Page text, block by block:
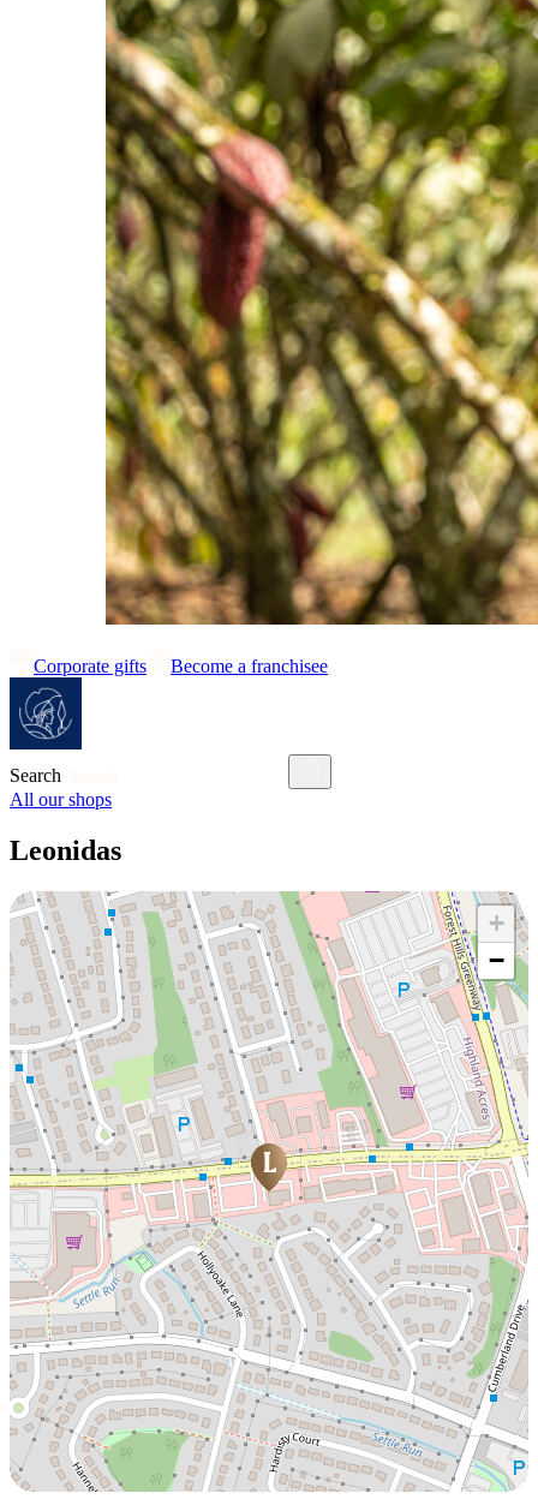
Corporate gifts Become a franchisee
Search
All our shops
Leonidas
+
−